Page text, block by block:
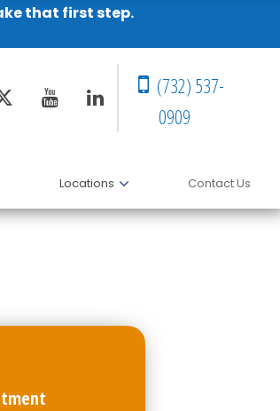
that first step.
(732) 537-
0909
Locations Contact Us